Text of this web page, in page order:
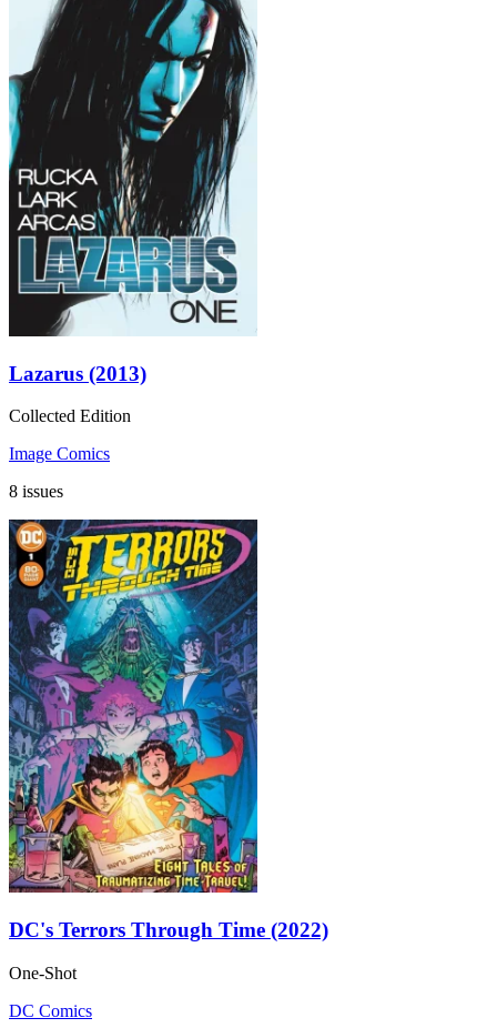
Lazarus (2013)
Collected Edition
Image Comics
8 issues
DC's Terrors Through Time (2022)
One-Shot
DC Comics